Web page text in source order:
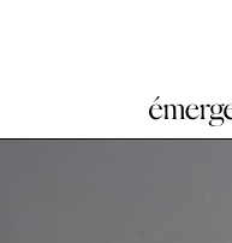
I Ciclopi at